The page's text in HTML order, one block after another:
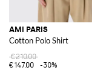
AMI PARIS
Cotton Polo Shirt
€210.00
€147.00
-30%